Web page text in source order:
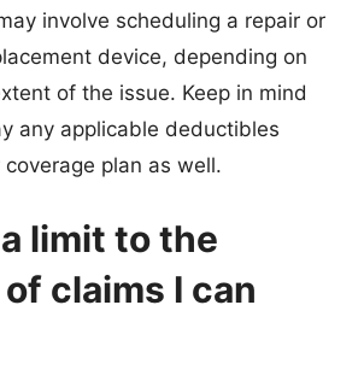
involve scheduling a repair or
device, depending on
of the issue. Keep in mind
any applicable deductibles
plan as well.
limit to the
claims I can